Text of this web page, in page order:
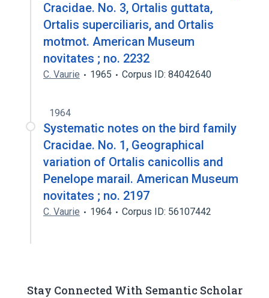
Cracidae. No. 3, Ortalis guttata,
Ortalis superciliaris, and Ortalis
motmot. American Museum
novitates ; no. 2232
C. Vaurie 1965 Corpus ID: 84042640
1964
Systematic notes on the bird family
Cracidae. No. 1, Geographical
variation of Ortalis canicollis and
Penelope marail. American Museum
novitates ; no. 2197
C. Vaurie 1964 Corpus ID: 56107442
Stay Connected With Semantic Scholar